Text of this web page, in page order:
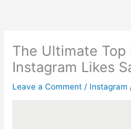
The Ultimate
Instagram Likes
Leave a Comment / Instagram